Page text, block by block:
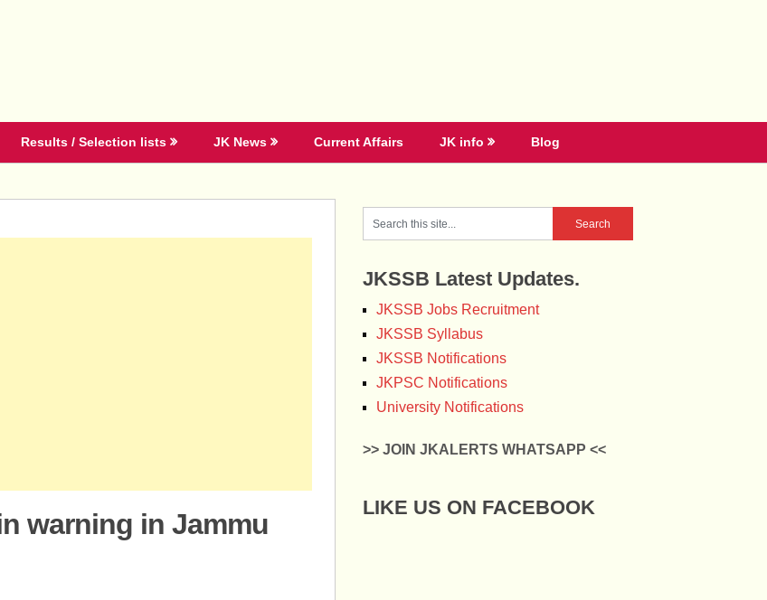
Results / Selection lists JK News Current Affairs JK info Blog
warning in Jammu
JKSSB Latest Updates.
JKSSB Jobs Recruitment
JKSSB Syllabus
JKSSB Notifications
JKPSC Notifications
University Notifications
>> JOIN JKALERTS WHATSAPP <<
LIKE US ON FACEBOOK